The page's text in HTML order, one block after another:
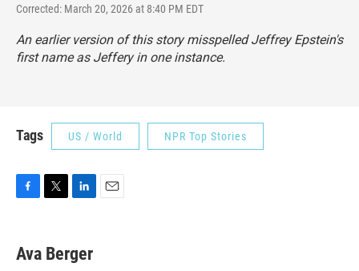
Corrected: March 20, 2026 at 8:40 PM EDT
An earlier version of this story misspelled Jeffrey Epstein's
first name as Jeffery in one instance.
Tags US / World NPR Top Stories
e
b
t
t
k
e
Ava Berger